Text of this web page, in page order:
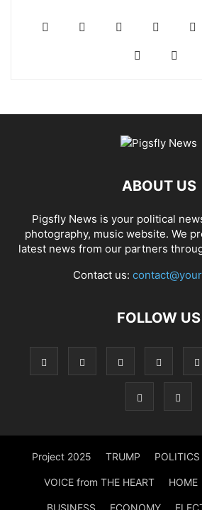
ABOUT US
Pigsfly News is your political
photography, music website. We
latest news from our partners
Contact us:
FOLLOW US
Project 2025 TRUMP POLITICS
VOICE from THE HEART HOME